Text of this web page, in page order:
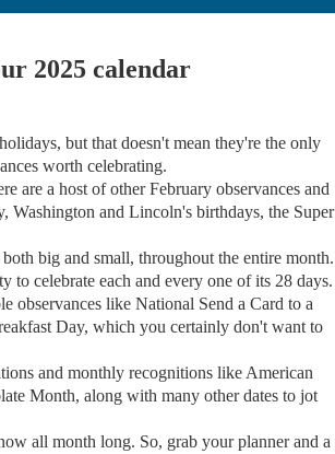
2025 calendar
but that doesn't mean they're the only
worth celebrating.
a host of other February observances and
Washington and Lincoln's birthdays, the Super
big and small, throughout the entire month.
to celebrate each and every one of its 28 days.
like National Send a Card to a
Day, which you certainly don't want to
and monthly recognitions like American
Month, along with many other dates to jot
all month long. So, grab your planner and a